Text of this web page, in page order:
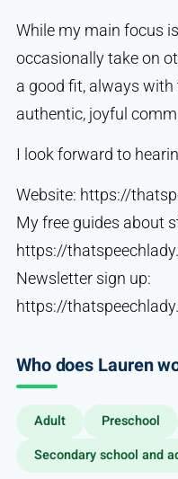
While my main focus
occasionally take on
a good fit, always
authentic, joyful
I look forward to
Website: https://
My free guides about
https://
Newsletter sign up:
https://
Who does Lauren
Adult Preschool
Secondary school and